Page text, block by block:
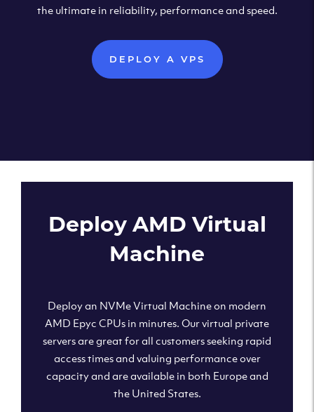
the ultimate in reliability, performance and speed.
DEPLOY A VPS
Deploy AMD Virtual
Machine
Deploy an NVMe Virtual Machine on modern
AMD Epyc CPUs in minutes. Our virtual private
servers are great for all customers seeking rapid
access times and valuing performance over
capacity and are available in both Europe and
the United States.